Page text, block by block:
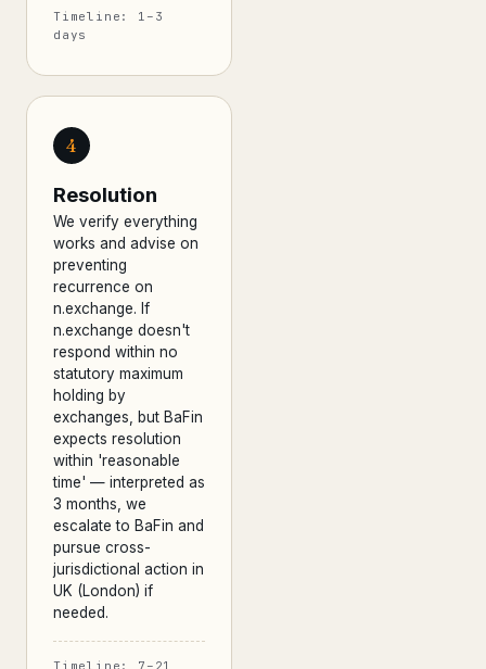
Timeline: 1–3
days
4
Resolution
We verify everything
works and advise on
preventing
recurrence on
n.exchange. If
n.exchange doesn't
respond within no
statutory maximum
holding by
exchanges, but BaFin
expects resolution
within 'reasonable
time' — interpreted as
3 months, we
escalate to BaFin and
pursue cross-
jurisdictional action in
UK (London) if
needed.
Timeline: 7–21